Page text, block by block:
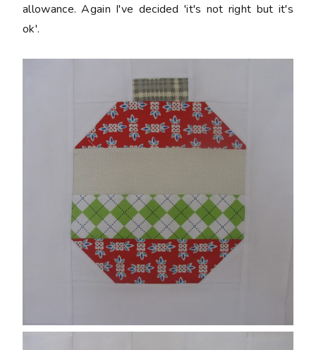
allowance. Again I've decided 'it's not right but it's
ok'.